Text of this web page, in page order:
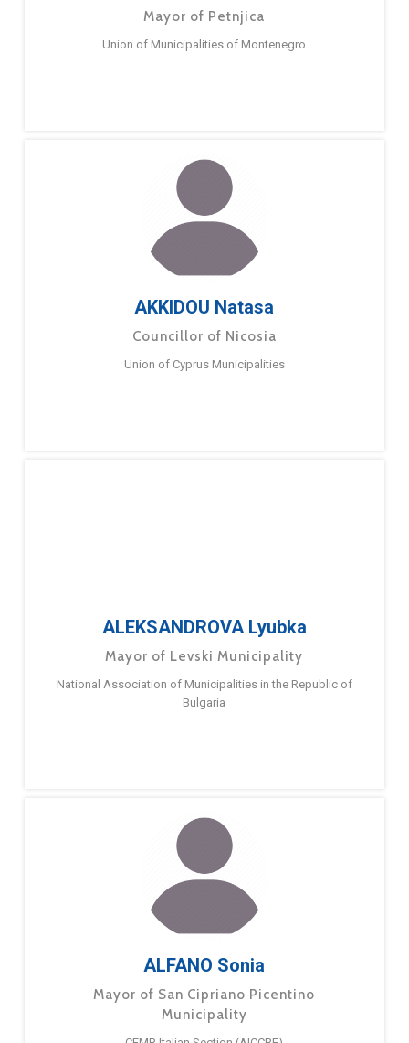
Mayor of Petnjica
Union of Municipalities of Montenegro
AKKIDOU Natasa
Councillor of Nicosia
Union of Cyprus Municipalities
ALEKSANDROVA Lyubka
Mayor of Levski Municipality
National Association of Municipalities in the Republic of
Bulgaria
ALFANO Sonia
Mayor of San Cipriano Picentino
Municipality